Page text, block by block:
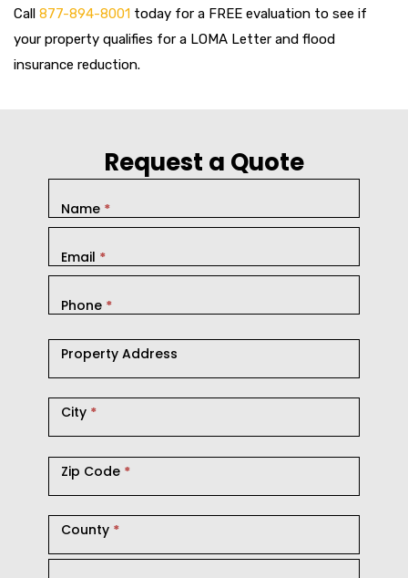
Call 877-894-8001 today for a FREE evaluation to see if
your property qualifies for a LOMA Letter and flood
insurance reduction.
Request a Quote
Name *
Email *
Phone *
Property Address
City *
Zip Code *
County *